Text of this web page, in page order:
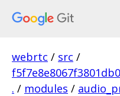
webrtc / src /
. / modules /